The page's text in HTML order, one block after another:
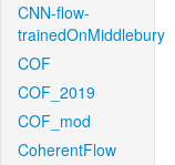
CNN-flow-
trainedOnMiddlebury
COF
COF_2019
COF_mod
CoherentFlow